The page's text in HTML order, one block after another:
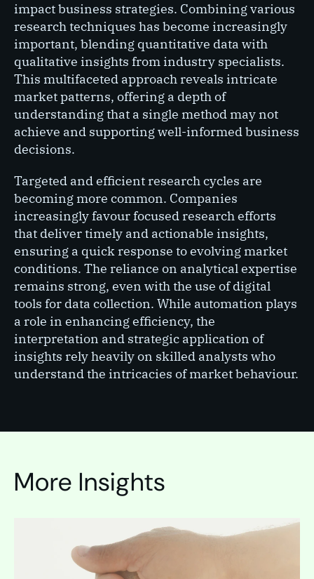
impact business strategies. Combining various
research techniques has become increasingly
important, blending quantitative data with
qualitative insights from industry specialists.
This multifaceted approach reveals intricate
market patterns, offering a depth of
understanding that a single method may not
achieve and supporting well-informed business
decisions.
Targeted and efficient research cycles are
becoming more common. Companies
increasingly favour focused research efforts
that deliver timely and actionable insights,
ensuring a quick response to evolving market
conditions. The reliance on analytical expertise
remains strong, even with the use of digital
tools for data collection. While automation plays
a role in enhancing efficiency, the
interpretation and strategic application of
insights rely heavily on skilled analysts who
understand the intricacies of market behaviour.
More Insights